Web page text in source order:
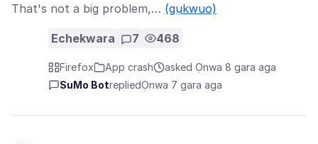
That's not a big problem,… (gụkwuo)
Echekwara 7 468
Firefox App crash
asked Ọnwa 8 gara aga
SuMo BotrepliedỌnwa 7 gara aga